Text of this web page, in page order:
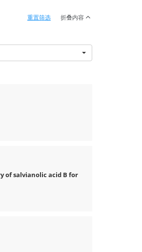
重置筛选 折叠内容
of salvianolic acid B for